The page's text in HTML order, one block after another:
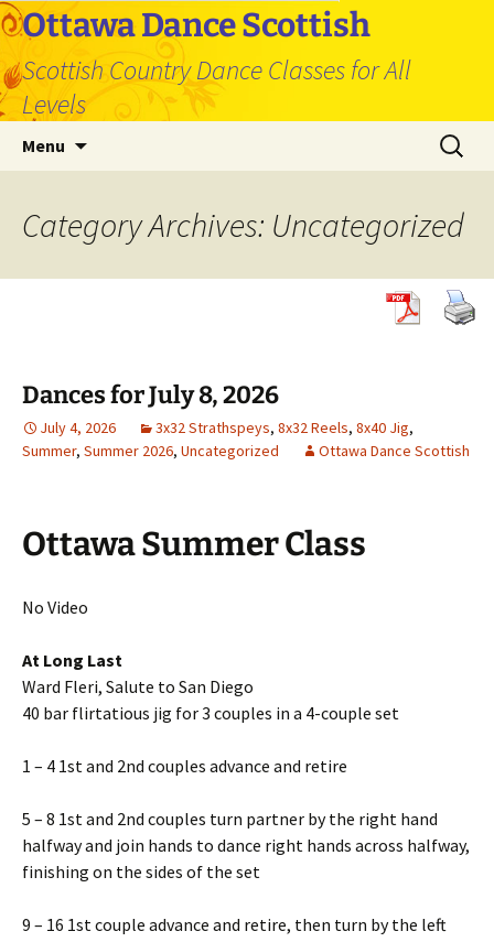
Skip
to
content
Ottawa Dance Scottish
Scottish Country Dance Classes for All
Levels
Menu
Search
for:
Category Archives: Uncategorized
Dances for July 8, 2026
July 4, 2026 3x32 Strathspeys, 8x32 Reels, 8x40 Jig,
Summer, Summer 2026, Uncategorized Ottawa Dance Scottish
Ottawa Summer Class
No Video
At Long Last
Ward Fleri, Salute to San Diego
40 bar flirtatious jig for 3 couples in a 4-couple set
1 – 4 1st and 2nd couples advance and retire
5 – 8 1st and 2nd couples turn partner by the right hand
halfway and join hands to dance right hands across halfway,
finishing on the sides of the set
9 – 16 1st couple advance and retire, then turn by the left